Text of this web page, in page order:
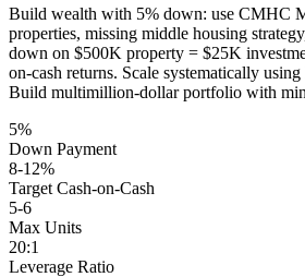
Build wealth with 5% down: use CMHC
properties, missing middle housing
down on $500K property = $25K
on-cash returns. Scale systematically
Build multimillion-dollar portfolio with
5%
Down Payment
8-12%
Target Cash-on-Cash
5-6
Max Units
20:1
Leverage Ratio